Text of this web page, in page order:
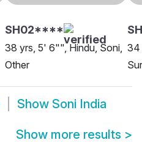
SH02****
38 yrs, 5' 6"", Hindu, Soni,
Other
34
Show Soni India
Show more results >